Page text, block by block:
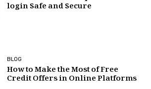
login Safe and Secure
BLOG
How to Make the Most of Free
Credit Offers in Online Platforms